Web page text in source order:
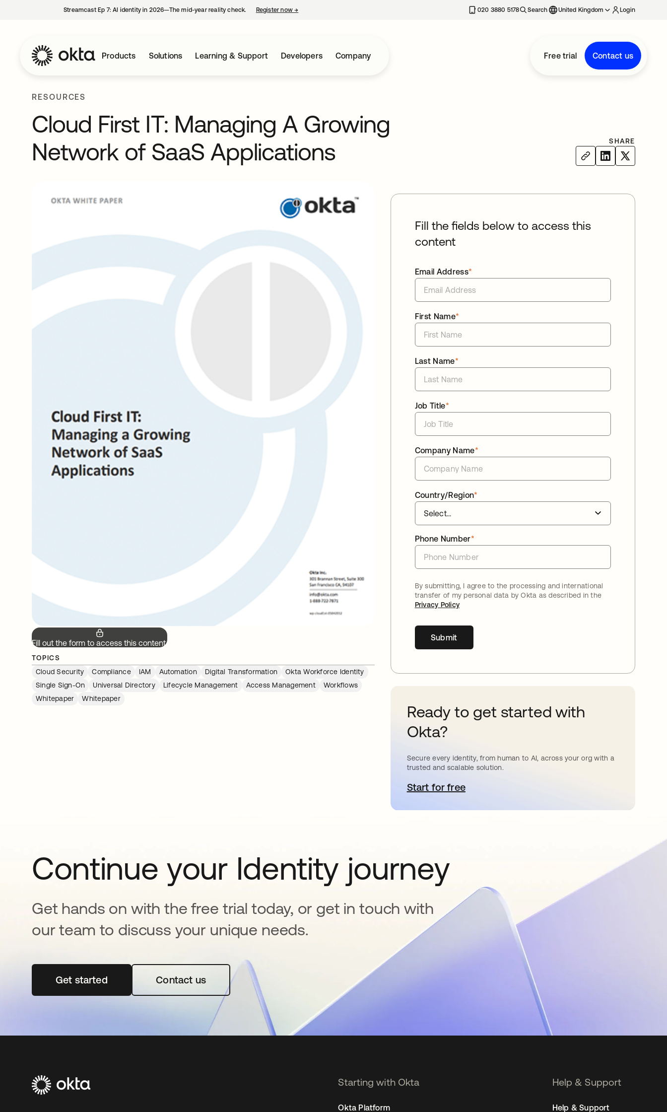
Streamcast Ep 7: AI identity in 2026—The mid-year reality check. Register now→ 020 3880 5178 Search United Kingdom Login
Products Solutions Learning & Support Developers Company Free trial Contact us
RESOURCES
Cloud First IT: Managing A Growing
Network of SaaS Applications
SHARE
Fill out the form to access this content.
TOPICS
Cloud Security
Compliance IAM Automation Digital Transformation
Okta Workforce Identity
Single Sign-On
Universal Directory Lifecycle Management Access Management
Workflows
Whitepaper
Whitepaper
Fill the fields below to access this
content
*
Email Address
*
First Name
*
Last Name
*
Job Title
*
Company Name
*
Country/Region
*
Phone Number
By submitting, I agree to the processing and international
transfer of my personal data by Okta as described in the
Privacy Policy
Submit
Ready to get started with
Okta?
Secure every identity, from human to AI, across your org with a
trusted and scalable solution.
Start for freeopens in a new tab
Continue your Identity journey
Get hands on with the free trial today, or get in touch with
our team to discuss your unique needs.
Get startedopens in a new tabContact us
Starting with Okta
Okta Platform
Help & Support
Help & Support